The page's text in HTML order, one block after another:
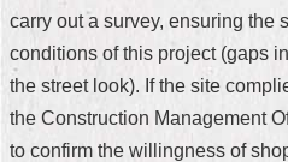
版
Contact
carry out a survey, ensuring the
conditions of this project (gaps
the street look). If the site
the Construction Management
to confirm the willingness of